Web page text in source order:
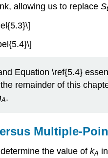
allowing us to replace S
Equation \ref{5.4}
remainder of this
A.
Multiple-
the value of kA